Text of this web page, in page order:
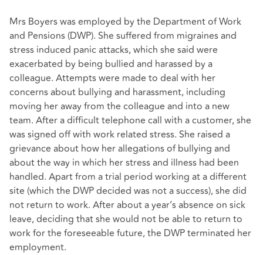
Mrs Boyers was employed by the Department of Work
and Pensions (DWP). She suffered from migraines and
stress induced panic attacks, which she said were
exacerbated by being bullied and harassed by a
colleague. Attempts were made to deal with her
concerns about bullying and harassment, including
moving her away from the colleague and into a new
team. After a difficult telephone call with a customer, she
was signed off with work related stress. She raised a
grievance about how her allegations of bullying and
about the way in which her stress and illness had been
handled. Apart from a trial period working at a different
site (which the DWP decided was not a success), she did
not return to work. After about a year’s absence on sick
leave, deciding that she would not be able to return to
work for the foreseeable future, the DWP terminated her
employment.